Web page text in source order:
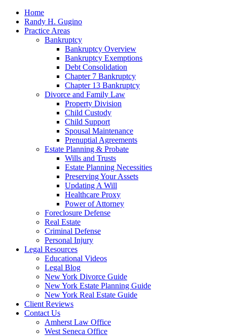
Home
Randy H. Gugino
Practice Areas
Bankruptcy
Bankruptcy Overview
Bankruptcy Exemptions
Debt Consolidation
Chapter 7 Bankruptcy
Chapter 13 Bankruptcy
Divorce and Family Law
Property Division
Child Custody
Child Support
Spousal Maintenance
Prenuptial Agreements
Estate Planning & Probate
Wills and Trusts
Estate Planning Necessities
Preserving Your Assets
Updating A Will
Healthcare Proxy
Power of Attorney
Foreclosure Defense
Real Estate
Criminal Defense
Personal Injury
Legal Resources
Educational Videos
Legal Blog
New York Divorce Guide
New York Estate Planning Guide
New York Real Estate Guide
Client Reviews
Contact Us
Amherst Law Office
West Seneca Office